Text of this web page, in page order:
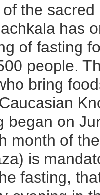
the
has
of fasting
people.
bring
began on
month of
is
fasting,